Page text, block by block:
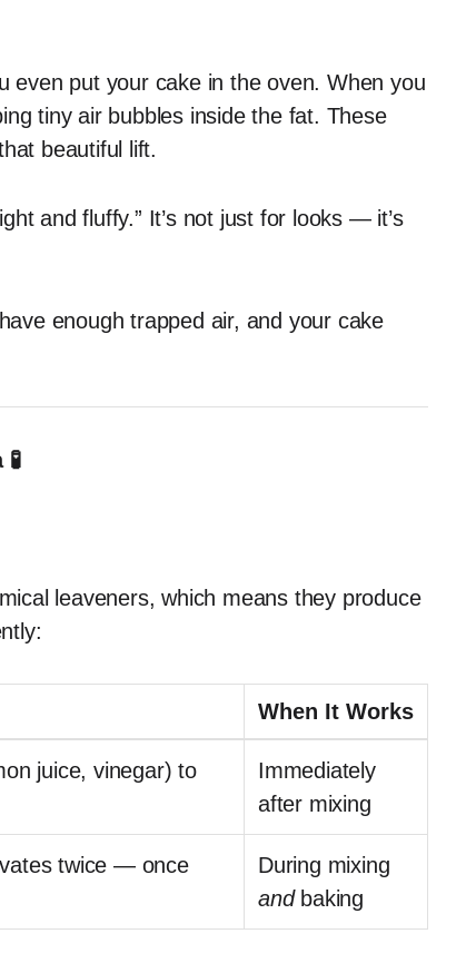
even put your cake in the oven. When you
tiny air bubbles inside the fat. These
beautiful lift.
and fluffy.” It’s not just for looks — it’s
enough trapped air, and your cake
leaveners, which means they produce
When It Works
juice, vinegar) to
Immediately
after mixing
twice — once
During mixing
andbaking